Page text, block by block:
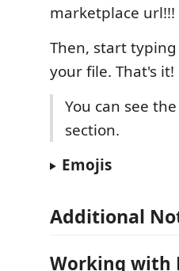
marketplace url!!!
Then, start typing
your file. That's it!
You can see
section.
Emojis
Additional
Working with